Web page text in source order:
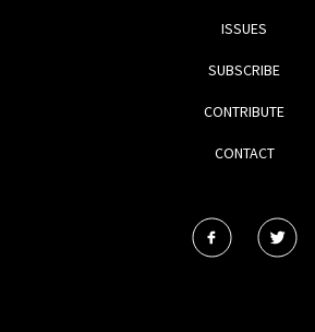
ISSUES
SUBSCRIBE
CONTRIBUTE
CONTACT